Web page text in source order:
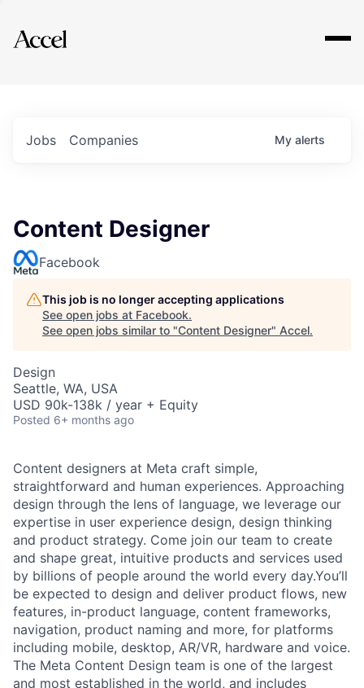
Explore
Jobs Companies My alerts
Content Designer
Facebook
This job is no longer accepting applications
See open jobs at Facebook.
See open jobs similar to "Content Designer" Accel.
Design
Seattle, WA, USA
USD 90k-138k / year + Equity
Posted 6+ months ago
Content designers at Meta craft simple,
straightforward and human experiences. Approaching
design through the lens of language, we leverage our
expertise in user experience design, design thinking
and product strategy. Come join our team to create
and shape great, intuitive products and services used
by billions of people around the world every day.You’ll
be expected to design and deliver product flows, new
features, in-product language, content frameworks,
navigation, product naming and more, for platforms
including mobile, desktop, AR/VR, hardware and voice.
The Meta Content Design team is one of the largest
and most established in the world, and includes